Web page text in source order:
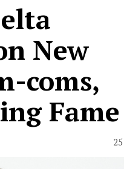
New
coms,
Fame